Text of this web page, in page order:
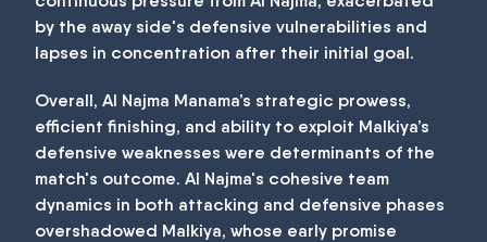
by the away side's defensive vulnerabilities and
lapses in concentration after their initial goal.
Overall, Al Najma Manama’s strategic prowess,
efficient finishing, and ability to exploit Malkiya’s
defensive weaknesses were determinants of the
match's outcome. Al Najma's cohesive team
dynamics in both attacking and defensive phases
overshadowed Malkiya, whose early promise